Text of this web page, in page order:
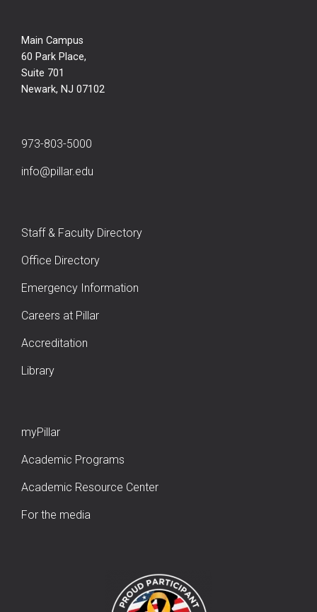
Main Campus
60 Park Place,
Suite 701
Newark, NJ 07102
973-803-5000
info@pillar.edu
Staff & Faculty Directory
Office Directory
Emergency Information
Careers at Pillar
Accreditation
Library
myPillar
Academic Programs
Academic Resource Center
For the media